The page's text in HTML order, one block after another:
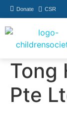
Donate CSR
Tong
Pte